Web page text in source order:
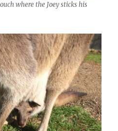
where the Joey sticks his